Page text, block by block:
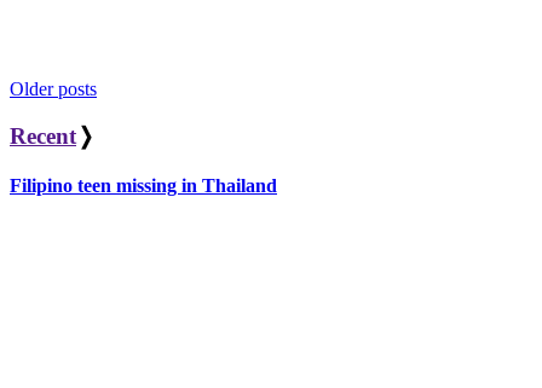
Posts
navigation
Older posts
Recent ❭
Filipino teen missing in Thailand